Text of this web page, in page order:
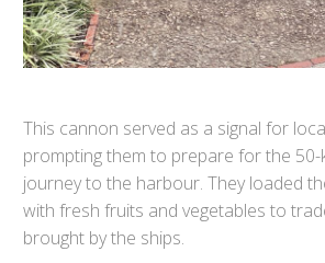
This cannon served as a signal for
prompting them to prepare for the 50-
journey to the harbour. They loaded
with fresh fruits and vegetables to
brought by the ships.